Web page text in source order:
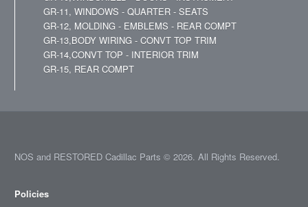
GR-11, WINDOWS - QUARTER - SEATS
GR-12, MOLDING - EMBLEMS - REAR COMPT
GR-13,BODY WIRING - CONVT TOP TRIM
GR-14,CONVT TOP - INTERIOR TRIM
GR-15, REAR COMPT
NOS and RESTORED Cadillac Parts © 2026. All Rights Reserved.
Policies